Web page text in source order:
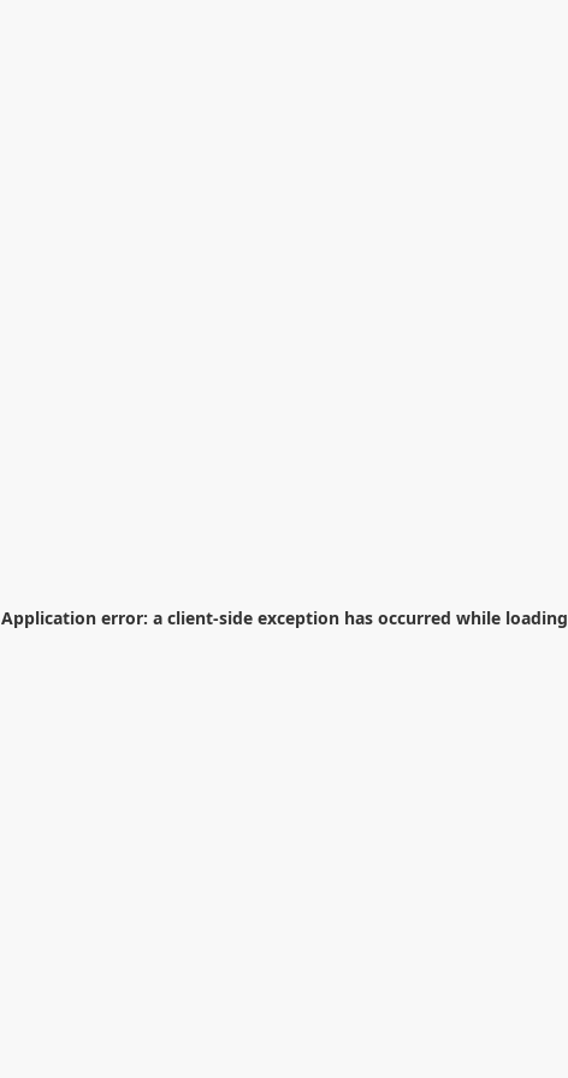
Application error: a client-side exception has occurred while loading